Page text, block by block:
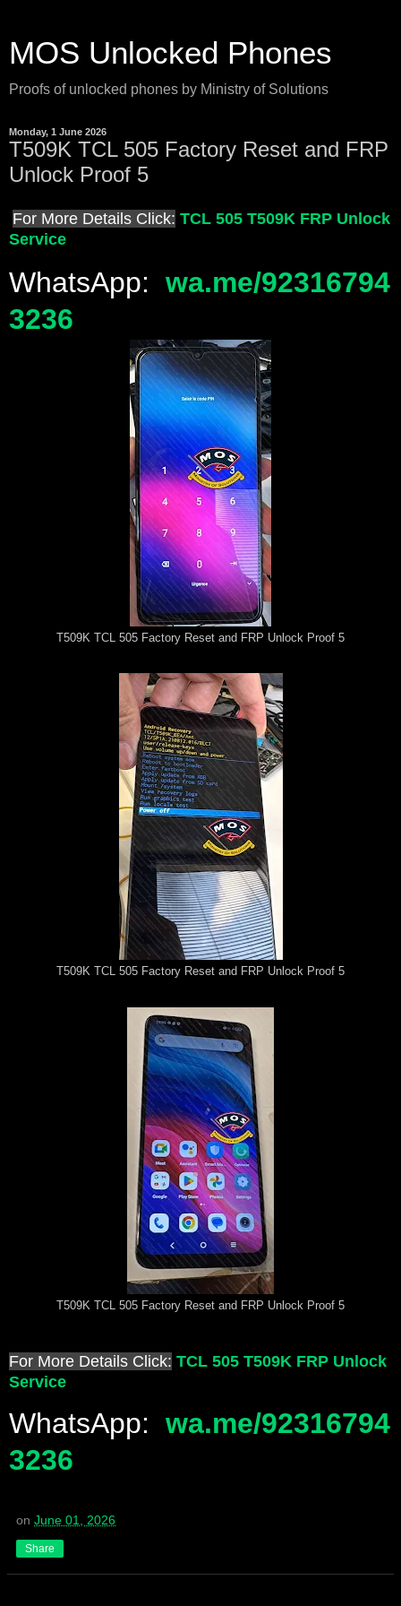
MOS Unlocked Phones
Proofs of unlocked phones by Ministry of Solutions
Monday, 1 June 2026
T509K TCL 505 Factory Reset and FRP
Unlock Proof 5
For More Details Click: TCL 505 T509K FRP Unlock
Service
WhatsApp: wa.me/92316794
3236
T509K TCL 505 Factory Reset and FRP Unlock Proof 5
T509K TCL 505 Factory Reset and FRP Unlock Proof 5
T509K TCL 505 Factory Reset and FRP Unlock Proof 5
For More Details Click: TCL 505 T509K FRP Unlock
Service
WhatsApp: wa.me/92316794
3236
on June 01, 2026
Share